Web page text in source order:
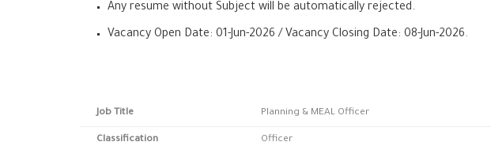
Any resume without Subject will be automatically rejected.
Vacancy Open Date: 01-Jun-2026 / Vacancy Closing Date: 08-Jun-2026.
Job Title Planning & MEAL Officer
Classification Officer